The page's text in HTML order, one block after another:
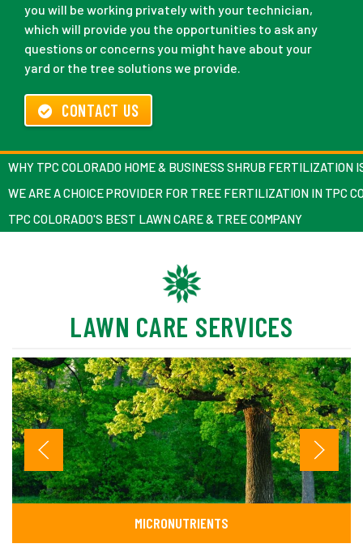
you will be working privately with your technician,
which will provide you the opportunities to ask any
questions or concerns you might have about your
yard or the tree solutions we provide.
CONTACT US
WHY TPC COLORADO HOME & BUSINESS SHRUB FERTILIZATION
WE ARE A CHOICE PROVIDER FOR TREE FERTILIZATION IN TPC
TPC COLORADO'S BEST LAWN CARE & TREE COMPANY
LAWN CARE SERVICES
MICRONUTRIENTS